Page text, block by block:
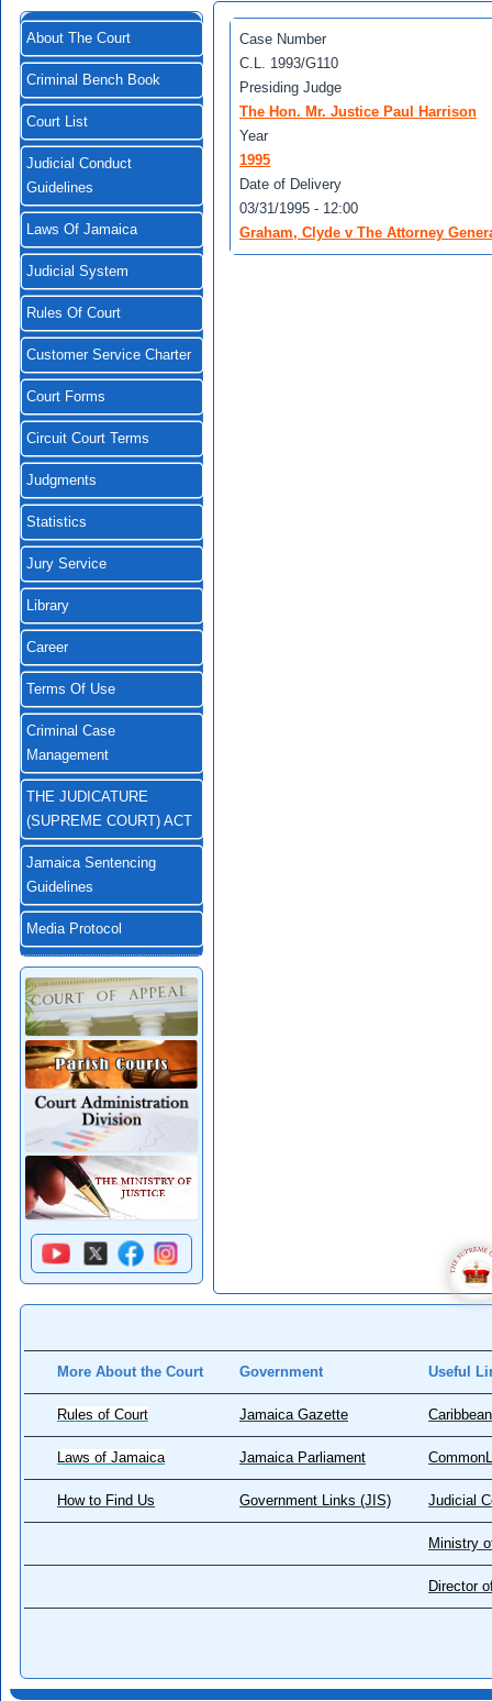
About The Court
Criminal Bench Book
Court List
Judicial Conduct
Guidelines
Laws Of Jamaica
Judicial System
Rules Of Court
Customer Service Charter
Court Forms
Circuit Court Terms
Judgments
Statistics
Jury Service
Library
Career
Terms Of Use
Criminal Case
Management
THE JUDICATURE
(SUPREME COURT) ACT
Jamaica Sentencing
Guidelines
Media Protocol
Case Number
C.L. 1993/G110
Presiding Judge
The Hon. Mr. Justice Paul Harrison
Year
1995
Date of Delivery
03/31/1995 - 12:00
Graham, Clyde v The Attorney
More About the Court Government Useful
Rules of Court Jamaica Gazette
Laws of Jamaica Jamaica Parliament
How to Find Us Government Links (JIS) Judicial
Ministry
Director